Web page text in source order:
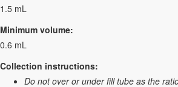
1.5 mL
Minimum volume:
0.6 mL
Collection instructions:
Do not over or under fill tube as the